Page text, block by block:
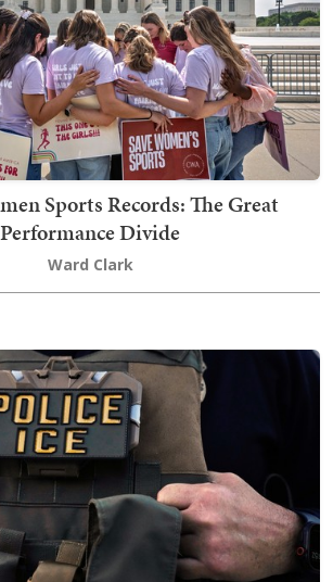
Sports Records: The Great
Performance Divide
Ward Clark